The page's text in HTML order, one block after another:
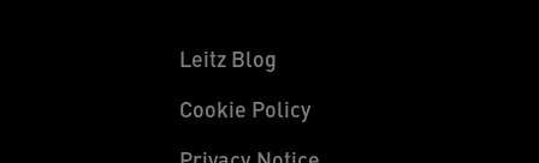
Leitz Blog
Cookie Policy